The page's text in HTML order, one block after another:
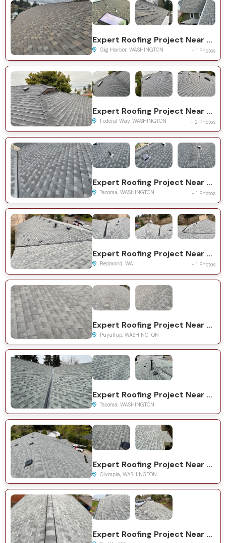
Expert Roofing Project Near You on 115th Ave NW
Gig Harbor, WASHINGTON + 1 Photos
Expert Roofing Project Near You on 11th Ave SW
Federal Way, WASHINGTON + 2 Photos
Expert Roofing Project Near You on S Asotin St
Tacoma, WASHINGTON + 1 Photos
Expert Roofing Project Near You on 159th Ct NE
Redmond, WA + 1 Photos
Expert Roofing Project Near You on 62nd Ave E
Puyallup, WASHINGTON
Expert Roofing Project Near You on 85th Street Ct E
Tacoma, WASHINGTON
Expert Roofing Project Near You on Ofarrell Ave SE
Olympia, WASHINGTON
Expert Roofing Project Near You on 11th Ave NE